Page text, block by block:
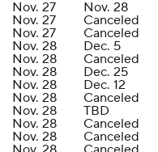
Nov. 27
Nov. 28
Nov. 27
Canceled
Nov. 27
Canceled
Nov. 28
Dec. 5
Nov. 28
Canceled
Nov. 28
Dec. 25
Nov. 28
Dec. 12
Nov. 28
Canceled
Nov. 28
TBD
Nov. 28
Canceled
Nov. 28
Canceled